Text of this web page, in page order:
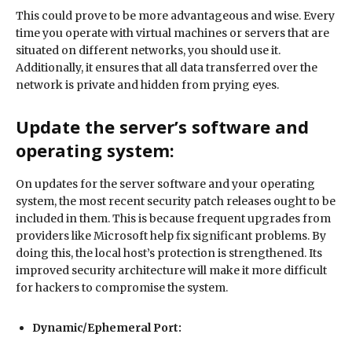
This could prove to be more advantageous and wise. Every
time you operate with virtual machines or servers that are
situated on different networks, you should use it.
Additionally, it ensures that all data transferred over the
network is private and hidden from prying eyes.
Update the server’s software and
operating system:
On updates for the server software and your operating
system, the most recent security patch releases ought to be
included in them. This is because frequent upgrades from
providers like Microsoft help fix significant problems. By
doing this, the local host’s protection is strengthened. Its
improved security architecture will make it more difficult
for hackers to compromise the system.
Dynamic/Ephemeral Port: